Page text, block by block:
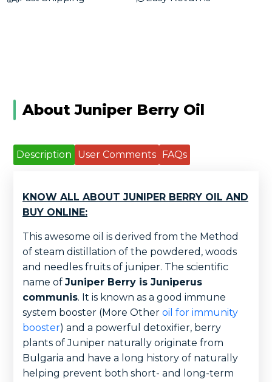
About Juniper Berry Oil
Description User Comments FAQs
KNOW ALL ABOUT JUNIPER BERRY OIL AND
BUY ONLINE:
This awesome oil is derived from the Method
of steam distillation of the powdered, woods
and needles fruits of juniper. The scientific
name of Juniper Berry is Juniperus
communis. It is known as a good immune
system booster (More Other oil for immunity
booster) and a powerful detoxifier, berry
plants of Juniper naturally originate from
Bulgaria and have a long history of naturally
helping prevent both short- and long-term